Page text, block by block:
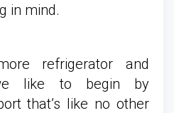
in mind.
refrigerator and
like to begin by
that’s like no other